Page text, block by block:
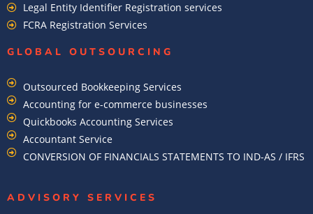
Legal Entity Identifier Registration services
FCRA Registration Services
GLOBAL OUTSOURCING
Outsourced Bookkeeping Services
Accounting for e-commerce businesses
Quickbooks Accounting Services
Accountant Service
CONVERSION OF FINANCIALS STATEMENTS TO IND-AS / IFRS
ADVISORY SERVICES